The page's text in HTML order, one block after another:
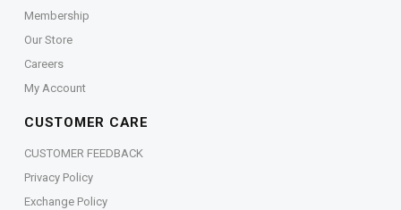
Membership
Our Store
Careers
My Account
CUSTOMER CARE
CUSTOMER FEEDBACK
Privacy Policy
Exchange Policy